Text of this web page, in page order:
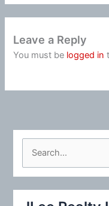
Leave a Reply
You must be logged in